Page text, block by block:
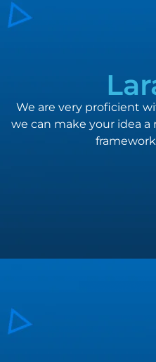
We are very proficient
we can make your idea